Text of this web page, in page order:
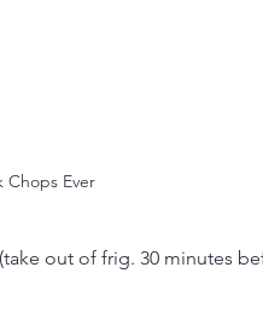
Chops Ever
out of frig. 30 minutes